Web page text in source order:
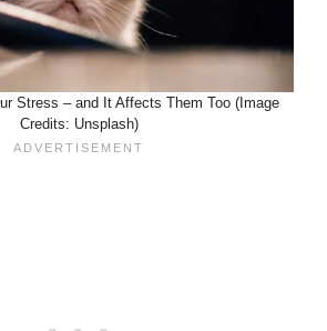
Stress – and It Affects Them Too (Image
Credits: Unsplash)